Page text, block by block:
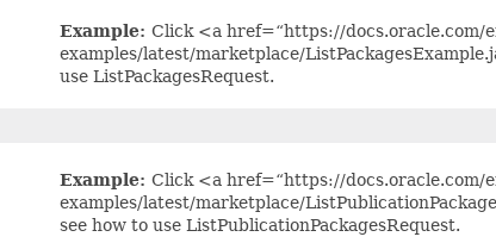
Example: Click <a href=“https://docs.oracle.com/
examples/latest/marketplace/
use ListPackagesRequest.
Example: Click <a href=“https://docs.oracle.com/
examples/latest/marketplace/
see how to use ListPublicationPackagesRequest.